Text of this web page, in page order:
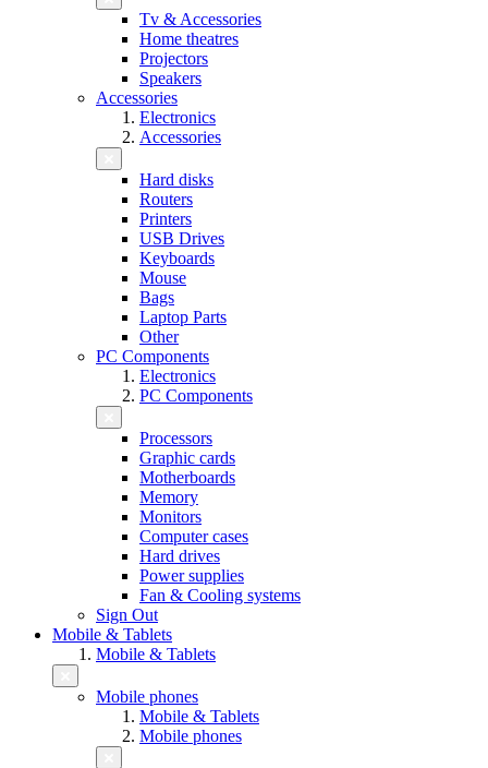
Tv & Accessories
Home theatres
Projectors
Speakers
Accessories
Electronics
Accessories
Hard disks
Routers
Printers
USB Drives
Keyboards
Mouse
Bags
Laptop Parts
Other
PC Components
Electronics
PC Components
Processors
Graphic cards
Motherboards
Memory
Monitors
Computer cases
Hard drives
Power supplies
Fan & Cooling systems
Sign Out
Mobile & Tablets
Mobile & Tablets
Mobile phones
Mobile & Tablets
Mobile phones